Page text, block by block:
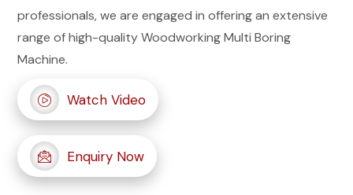
professionals, we are engaged in offering an extensive
range of high-quality Woodworking Multi Boring
Machine.
Watch Video
Enquiry Now